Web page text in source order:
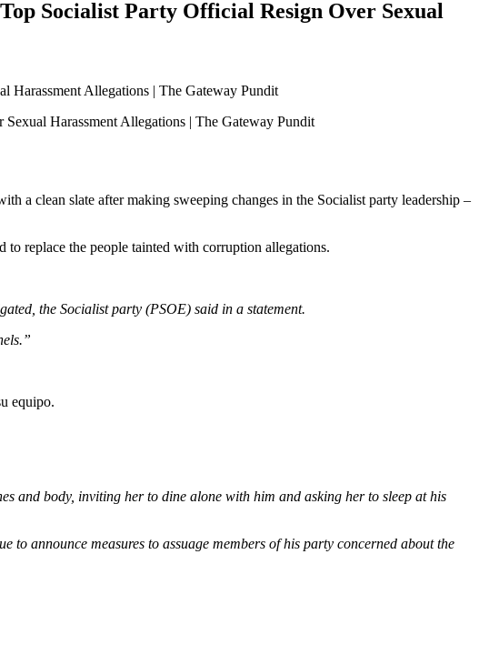
Socialist Party Official Resign Over Sexual
a clean slate after making sweeping changes in the Socialist party leadership –
to replace the people tainted with corruption allegations.
the Socialist party (PSOE) said in a statement.
equipo.
and body, inviting her to dine alone with him and asking her to sleep at his
to announce measures to assuage members of his party concerned about the